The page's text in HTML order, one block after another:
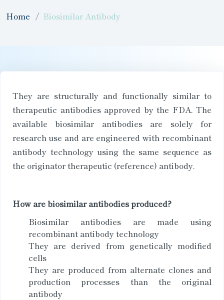
Home Biosimilar Antibody
They are structurally and functionally similar to
therapeutic antibodies approved by the FDA. The
available biosimilar antibodies are solely for
research use and are engineered with recombinant
antibody technology using the same sequence as
the originator therapeutic (reference) antibody.
How are biosimilar antibodies produced?
Biosimilar antibodies are made using
recombinant antibody technology
They are derived from genetically modified
cells
They are produced from alternate clones and
production processes than the original
antibody